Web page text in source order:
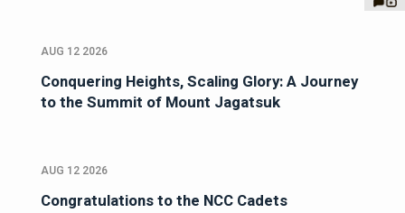
AUG 12 2026
Conquering Heights, Scaling Glory: A Journey
to the Summit of Mount Jagatsuk
AUG 12 2026
Congratulations to the NCC Cadets